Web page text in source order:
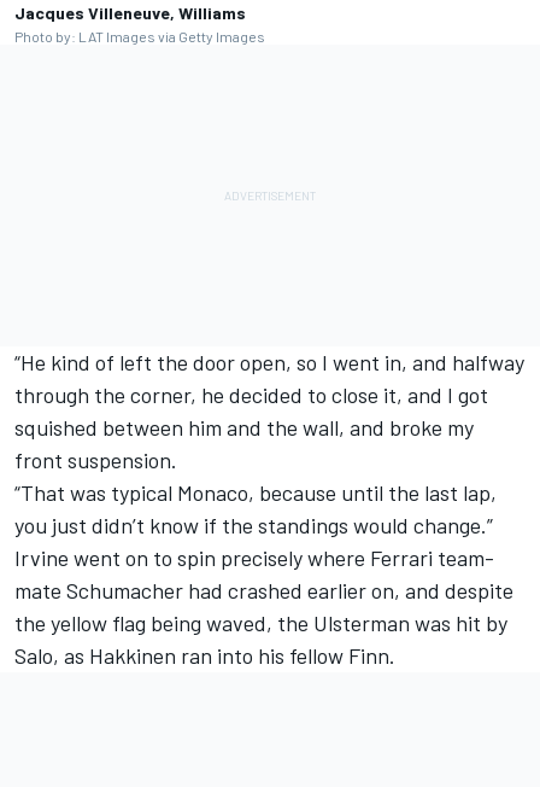
Jacques Villeneuve, Williams
Photo by: LAT Images via Getty Images
“He kind of left the door open, so I went in, and halfway
through the corner, he decided to close it, and I got
squished between him and the wall, and broke my
front suspension.
“That was typical Monaco, because until the last lap,
you just didn’t know if the standings would change.”
Irvine went on to spin precisely where Ferrari team-
mate Schumacher had crashed earlier on, and despite
the yellow flag being waved, the Ulsterman was hit by
Salo, as Hakkinen ran into his fellow Finn.